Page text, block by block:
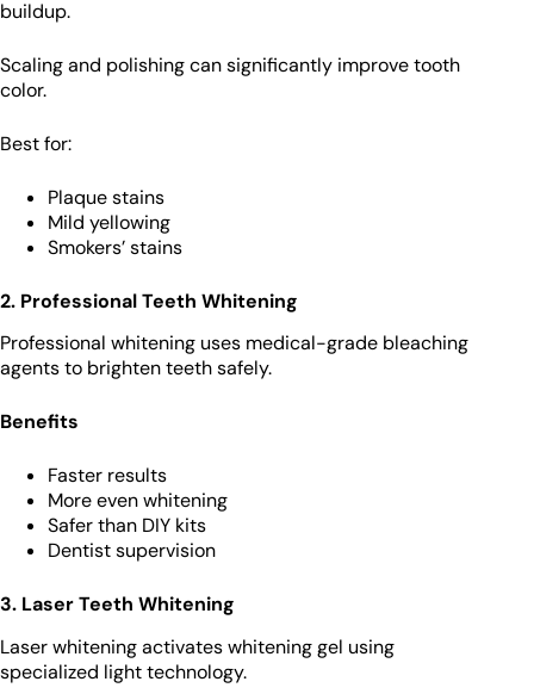
buildup.
Scaling and polishing can significantly improve tooth
color.
Best for:
Plaque stains
Mild yellowing
Smokers’ stains
2. Professional Teeth Whitening
Professional whitening uses medical-grade bleaching
agents to brighten teeth safely.
Benefits
Faster results
More even whitening
Safer than DIY kits
Dentist supervision
3. Laser Teeth Whitening
Laser whitening activates whitening gel using
specialized light technology.